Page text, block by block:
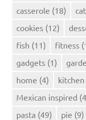
casserole (18)
cookies (12)
fish (11) fitness
gadgets (1)
home (4) kitchen
Mexican inspired
pasta (49) pie (9)